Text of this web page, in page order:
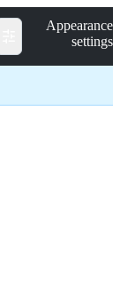
Appearance
settings